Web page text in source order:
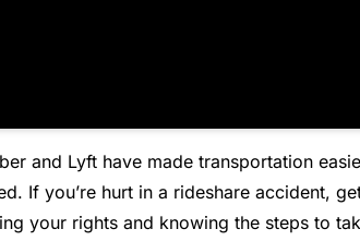
and Lyft have made transportation
If you’re hurt in a rideshare accident,
your rights and knowing the steps to